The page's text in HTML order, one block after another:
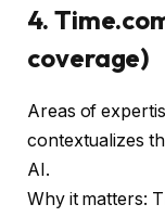
4.
coverage)
Areas of
contextualizes
AI.
Why it matters: